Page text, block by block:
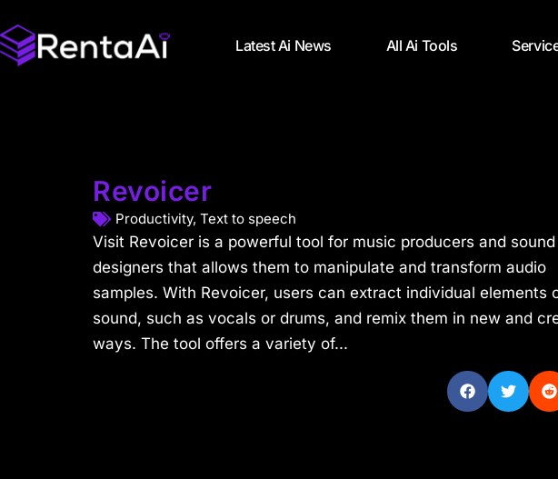
Latest Ai News All Ai Tools
Revoicer
Productivity, Text to speech
Visit Revoicer is a powerful tool for music producers and sound
designers that allows them to manipulate and transform audio
samples. With Revoicer, users can extract individual elements
sound, such as vocals or drums, and remix them in new and
ways. The tool offers a variety of...